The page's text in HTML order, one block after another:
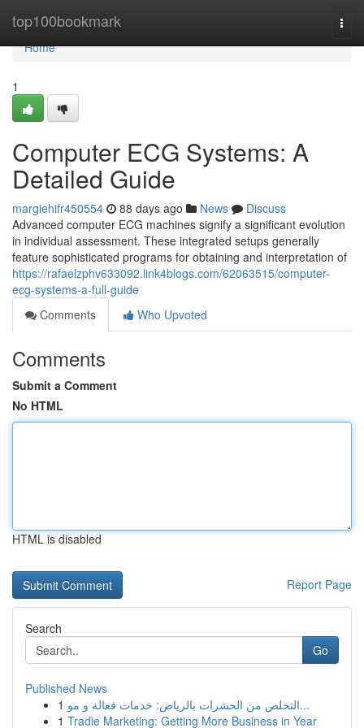
top100bookmark
Home
Home
1
Computer ECG Systems: A
Detailed Guide
margiehifr450554 88 days ago News
Discuss
Advanced computer ECG machines signify a significant evolution
in individual assessment. These integrated setups generally
feature sophisticated programs for obtaining and interpretation of
https://rafaelzphv633092.link4blogs.com/62063515/computer-
ecg-systems-a-full-guide
Comments
Who Upvoted
Comments
Submit a Comment
No HTML
HTML is disabled
Report Page
Search
Go
Published News
1
التخلص من الحشرات بالرياض: خدمات فعالة و مو...
1 Tradie Marketing: Getting More Business in Year